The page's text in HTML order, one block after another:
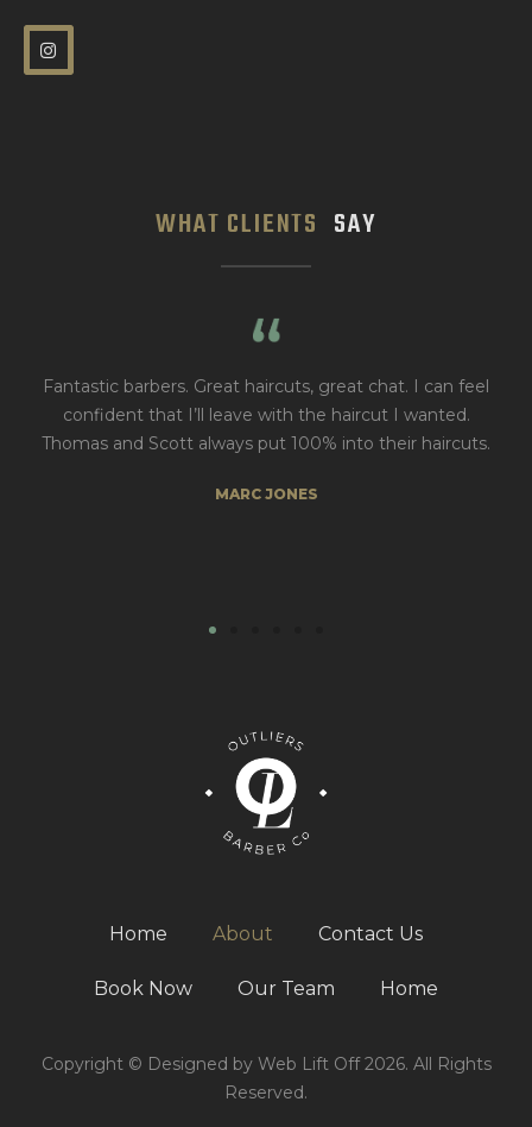
WHAT CLIENTS SAY
haircuts, great chat. I can feel
with the haircut I wanted.
put 100% into their haircuts.
Always get a great cut
Home About Contact Us
Book Now Our Team Home
Copyright © Designed by Web Lift Off 2026. All Rights
Reserved.